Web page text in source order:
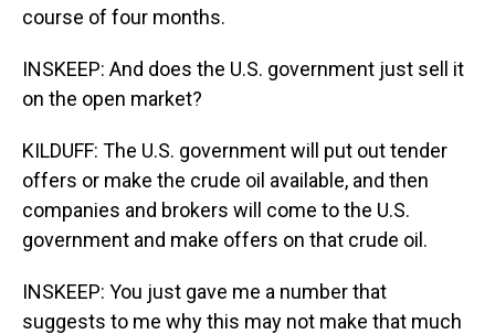
course of four months.
INSKEEP: And does the U.S. government just sell it
on the open market?
KILDUFF: The U.S. government will put out tender
offers or make the crude oil available, and then
companies and brokers will come to the U.S.
government and make offers on that crude oil.
INSKEEP: You just gave me a number that
suggests to me why this may not make that much